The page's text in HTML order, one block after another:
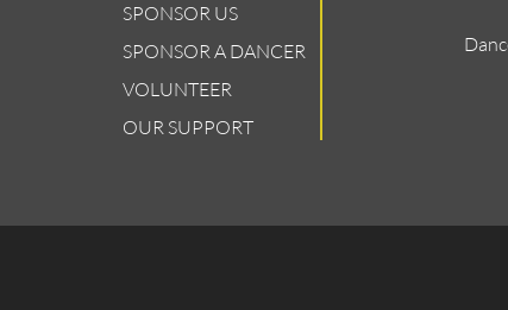
SPONSOR US
SPONSOR A DANCER
VOLUNTEER
OUR SUPPORT